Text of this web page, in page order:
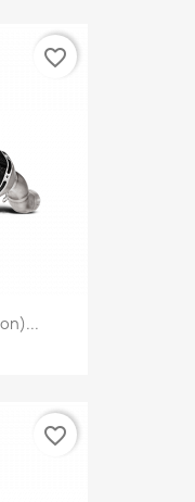
favorite_border
favorite_border